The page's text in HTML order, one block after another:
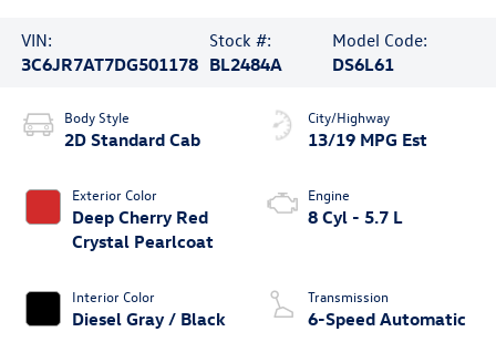
VIN:
3C6JR7AT7DG501178
Stock #:
BL2484A
Model Code:
DS6L61
Body Style
2D Standard Cab
Exterior Color
Deep Cherry Red
Crystal Pearlcoat
Interior Color
Diesel Gray / Black
City/Highway
13/19 MPG Est
Engine
8 Cyl - 5.7 L
Transmission
6-Speed Automatic